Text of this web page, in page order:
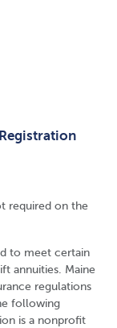
required on the
to meet certain
annuities. Maine
regulations
following
is a nonprofit